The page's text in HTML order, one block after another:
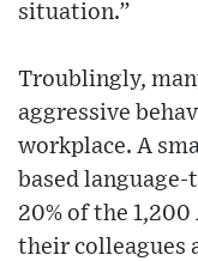
situation.”
Troublingly,
aggressive
workplace. A
based
20% of the
their colleagues